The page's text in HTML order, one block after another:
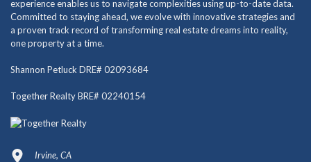
experience enables us to navigate complexities using up-to-date data.
Committed to staying ahead, we evolve with innovative strategies and
a proven track record of transforming real estate dreams into reality,
one property at a time.
Shannon Petluck DRE# 02093684
Together Realty BRE# 02240154
Irvine, CA